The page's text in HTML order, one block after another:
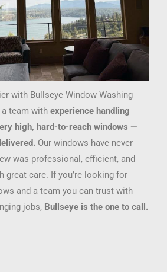
with Bullseye Window Washing
a team with experience handling
high, hard-to-reach windows —
Our windows have never
was professional, efficient, and
great care. If you’re looking for
and a team you can trust with
jobs, Bullseye is the one to call.